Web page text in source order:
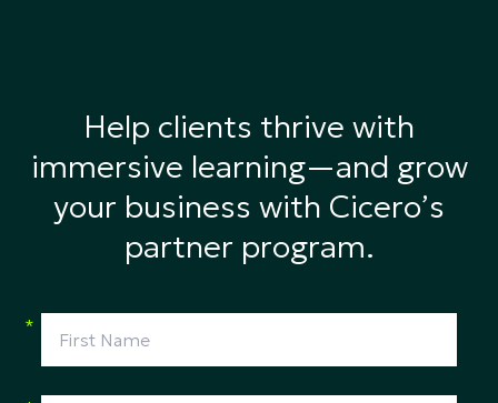
Help clients thrive with
immersive learning—and grow
your business with Cicero’s
partner program.
*